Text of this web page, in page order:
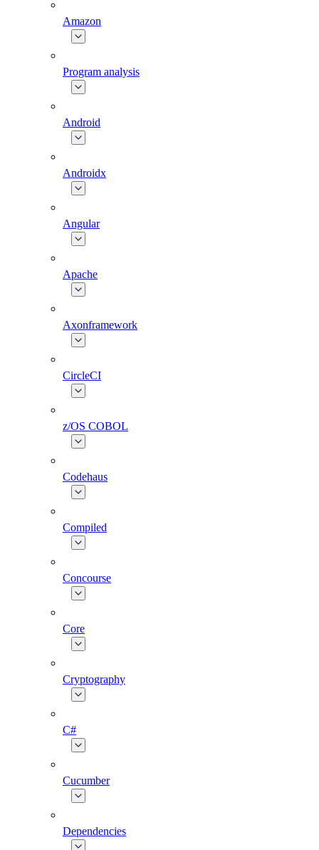
Amazon
Program analysis
Android
Androidx
Angular
Apache
Axonframework
CircleCI
z/OS COBOL
Codehaus
Compiled
Concourse
Core
Cryptography
C#
Cucumber
Dependencies